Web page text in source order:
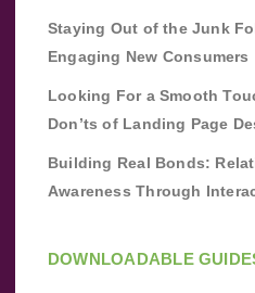
Staying Out of the Junk
Engaging New Consumers
Looking For a Smooth
Don’ts of Landing Page
Building Real Bonds:
Awareness Through
DOWNLOADABLE